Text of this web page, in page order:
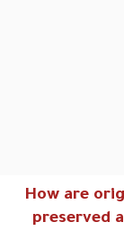
How are
preserved